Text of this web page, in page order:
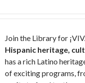
Join the Library for
Hispanic heritage,
has a rich Latino
of exciting programs,